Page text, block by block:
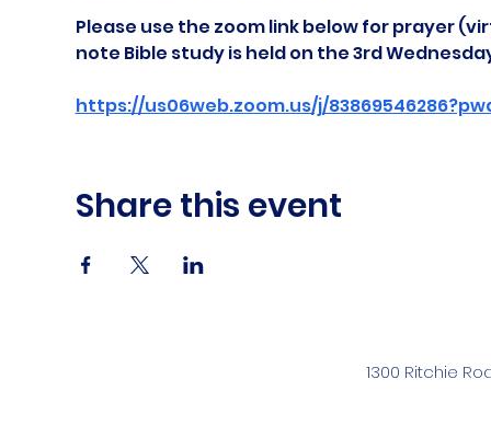
Please use the zoom link below for prayer
note Bible study is held on the 3rd
https://us06web.zoom.us/j/
Share this event
1300 Ritchie